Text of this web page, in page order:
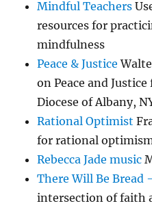
Mindful Teachers
resources for
mindfulness
Peace & Justice
on Peace and
Diocese of Albany,
Rational Optimist
for rational
Rebecca Jade music
There Will Be Bread
intersection of faith